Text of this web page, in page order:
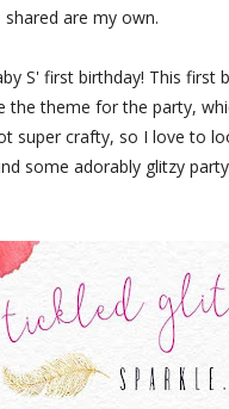
shared are my own.
S' first birthday! This first
theme for the party,
super crafty, so I love to
some adorably glitzy